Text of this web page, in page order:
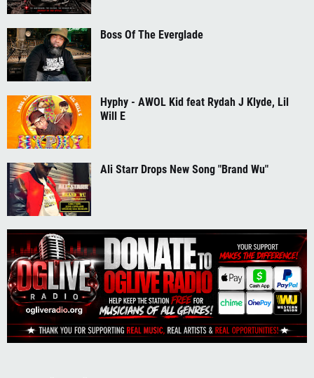
Boss Of The Everglade
Hyphy - AWOL Kid feat Rydah J Klyde, Lil
Will E
Ali Starr Drops New Song "Brand Wu"